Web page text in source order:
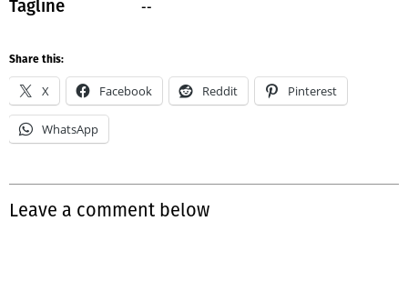
Tagline --
Share this:
X Facebook Reddit Pinterest
WhatsApp
Leave a comment below